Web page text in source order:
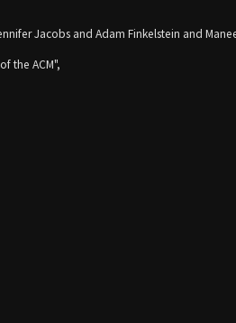
Jacobs and Adam Finkelstein and
the ACM",